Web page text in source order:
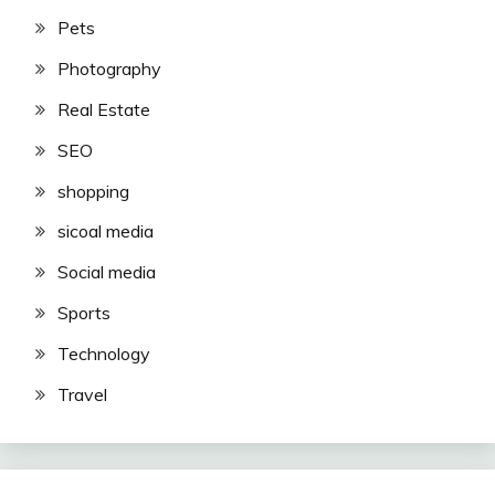
Pets
Photography
Real Estate
SEO
shopping
sicoal media
Social media
Sports
Technology
Travel